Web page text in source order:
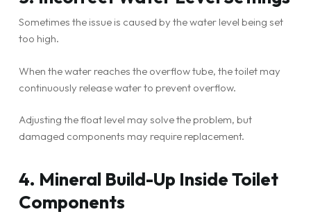
Sometimes the issue is caused by the water level being set
too high.
When the water reaches the overflow tube, the toilet may
continuously release water to prevent overflow.
Adjusting the float level may solve the problem, but
damaged components may require replacement.
4. Mineral Build-Up Inside Toilet
Components